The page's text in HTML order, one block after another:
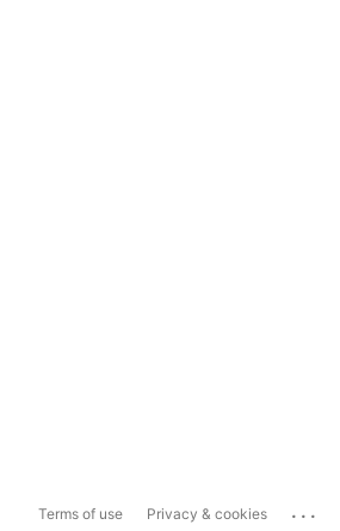
Terms of use Privacy & cookies ...